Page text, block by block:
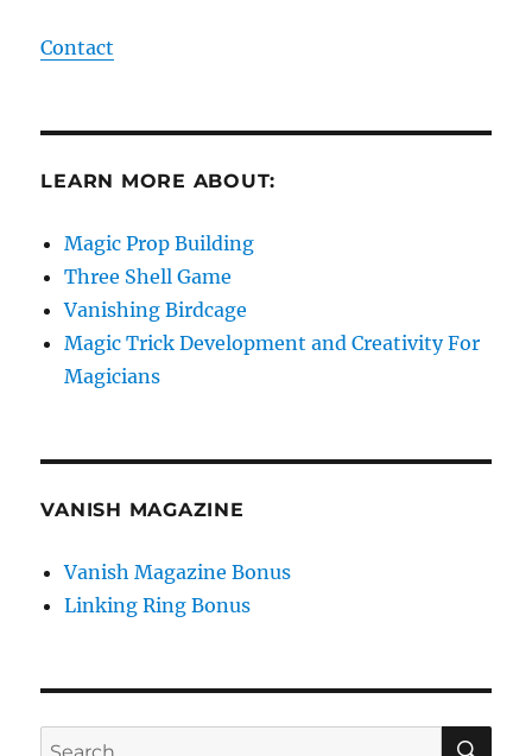
Contact
LEARN MORE ABOUT:
Magic Prop Building
Three Shell Game
Vanishing Birdcage
Magic Trick Development and Creativity For
Magicians
VANISH MAGAZINE
Vanish Magazine Bonus
Linking Ring Bonus
Search